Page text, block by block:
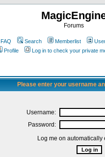
Forums
FAQ Search Memberlist
Profile
Log in to check your private
Please enter your username
Username:
Password:
Log me on automatically